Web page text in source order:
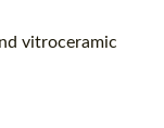
vitroceramic